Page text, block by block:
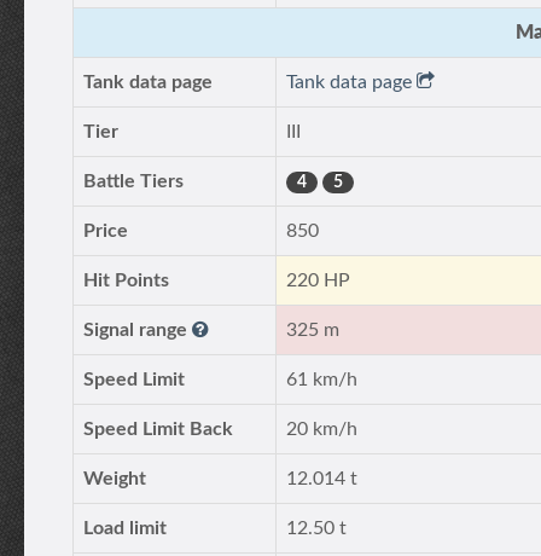
Tank data page Tank data page
Tier
Battle Tiers 4 5
Price 850
Hit Points 220 HP
Signal range 325 m
Speed Limit 61 km/h
Speed Limit Back 20 km/h
Weight 12.014 t
Load limit 12.50 t